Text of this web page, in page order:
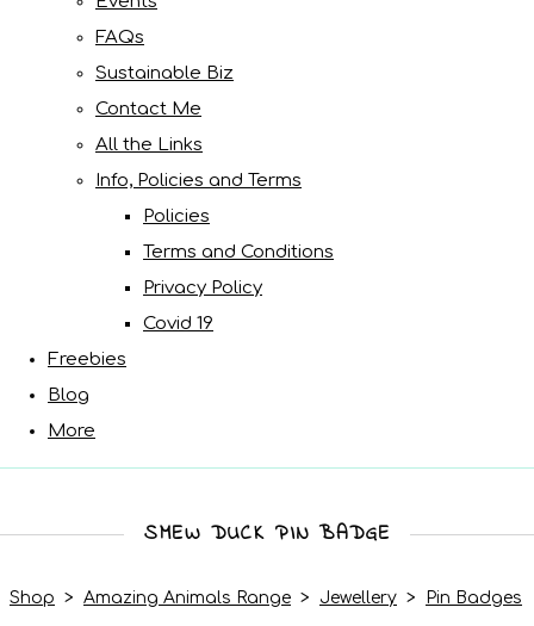
FAQs
Sustainable Biz
Contact Me
All the Links
Info, Policies and Terms
Policies
Terms and Conditions
Privacy Policy
Covid 19
Freebies
Blog
More
SMEW DUCK PIN BADGE
Shop > Amazing Animals Range > Jewellery > Pin Badges